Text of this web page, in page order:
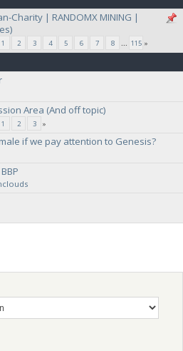
with Developers and Community
Charity | RANDOMX MINING |
1 2 3 4 5 6 7 8 ... 115 »
Area (And off topic)
1 2 3 »
if we pay attention to Genesis?